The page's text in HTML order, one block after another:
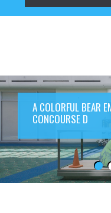
A COLORFUL BEAR
CONCOURSE D